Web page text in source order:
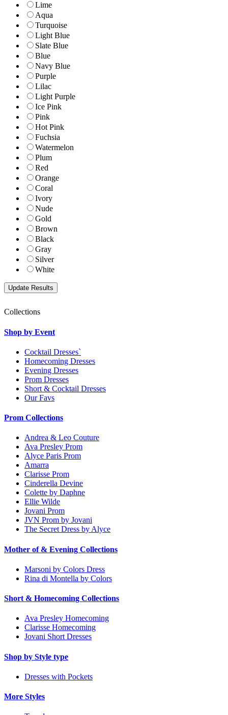
Lime
Aqua
Turquoise
Light Blue
Slate Blue
Blue
Navy Blue
Purple
Lilac
Light Purple
Ice Pink
Pink
Hot Pink
Fuchsia
Watermelon
Plum
Red
Orange
Coral
Ivory
Nude
Gold
Brown
Black
Gray
Silver
White
Collections
Shop by Event
Cocktail Dresses`
Homecoming Dresses
Evening Dresses
Prom Dresses
Short & Cocktail Dresses
Our Favs
Prom Collections
Andrea & Leo Couture
Ava Presley Prom
Alyce Paris Prom
Amarra
Clarisse Prom
Cinderella Devine
Colette by Daphne
Ellie Wilde
Jovani Prom
JVN Prom by Jovani
The Secret Dress by Alyce
Mother of & Evening Collections
Marsoni by Colors Dress
Rina di Montella by Colors
Short & Homecoming Collections
Ava Presley Homecoming
Clarisse Homecoming
Jovani Short Dresses
Shop by Style type
Dresses with Pockets
More Styles